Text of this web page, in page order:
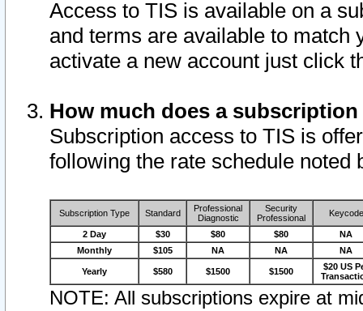
Access to TIS is available on a
and terms are available to match
activate a new account just click
How much does a
Subscription access to TIS is
following the rate schedule noted
Subscription Type Standard
Professional
Diagnostic
Security
Professional
Keycode
2 Day $30 $80 $80
NA
Monthly
$105 NA NA NA
Yearly $580 $1500 $1500
$20 US
NOTE: All subscriptions expire at